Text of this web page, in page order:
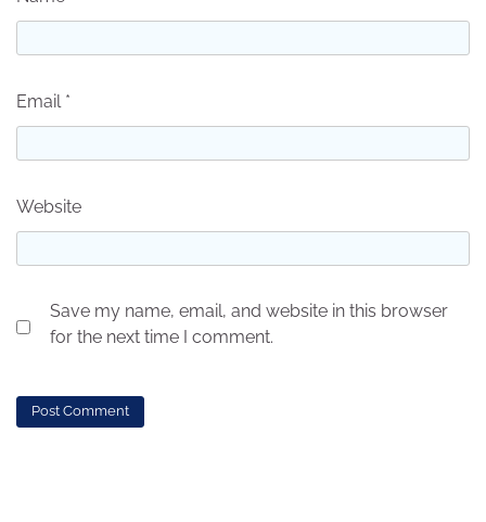
Email *
Website
Save my name, email, and website in this browser
for the next time I comment.